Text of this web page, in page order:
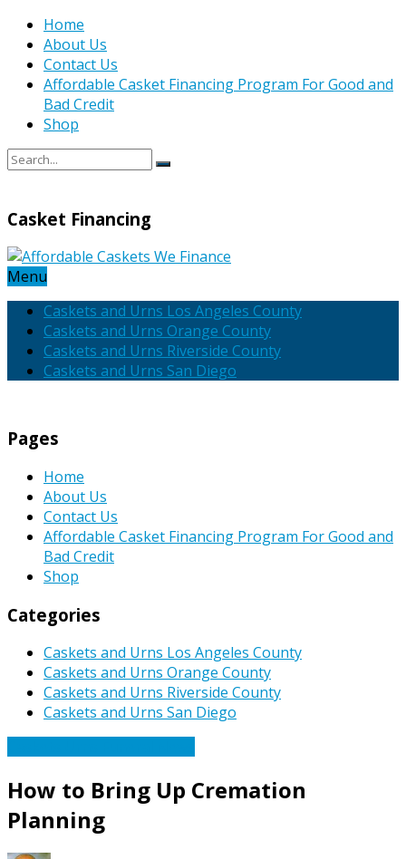
Home
About Us
Contact Us
Affordable Casket Financing Program For Good and
Bad Credit
Shop
Casket Financing
Menu
Caskets and Urns Los Angeles County
Caskets and Urns Orange County
Caskets and Urns Riverside County
Caskets and Urns San Diego
Pages
Home
About Us
Contact Us
Affordable Casket Financing Program For Good and
Bad Credit
Shop
Categories
Caskets and Urns Los Angeles County
Caskets and Urns Orange County
Caskets and Urns Riverside County
Caskets and Urns San Diego
How to Bring Up Cremation
Planning